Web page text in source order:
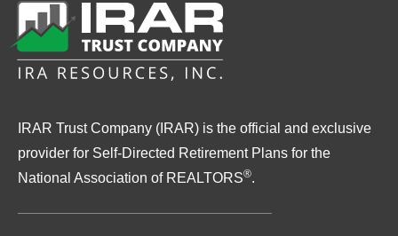
IRAR Trust Company (IRAR) is the official and exclusive
provider for Self-Directed Retirement Plans for the
National Association of REALTORS®.